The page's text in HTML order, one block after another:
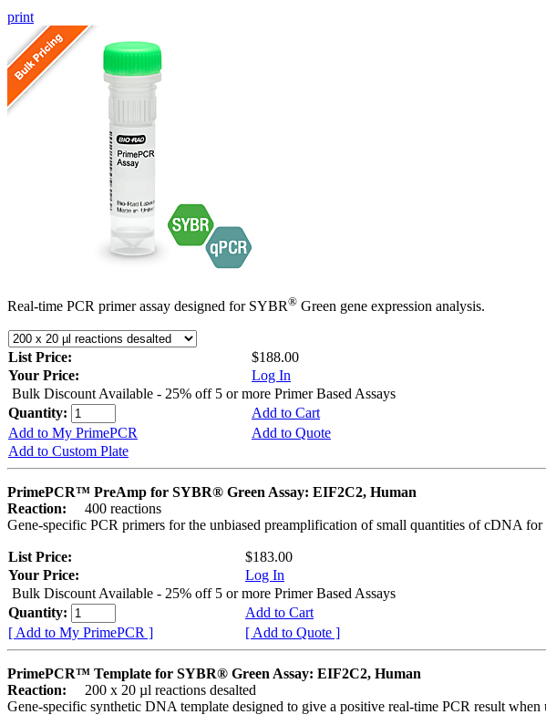
print
Real-time PCR primer assay designed for SYBR® Green gene expression analysis.
List Price:
$188.00
Your Price:
Log In
Bulk Discount Available - 25% off 5 or more Primer Based Assays
Quantity:
Add to Cart
Add to My PrimePCR
Add to Quote
Add to Custom Plate
PrimePCR™ PreAmp for SYBR® Green Assay: EIF2C2, Human
Reaction:
400 reactions
Gene-specific PCR primers for the unbiased preamplification of small quantities of cDNA for
List Price:
$183.00
Your Price:
Log In
Bulk Discount Available - 25% off 5 or more Primer Based Assays
Quantity:
Add to Cart
[ Add to My PrimePCR ]
[ Add to Quote ]
PrimePCR™ Template for SYBR® Green Assay: EIF2C2, Human
Reaction:
200 x 20 µl reactions desalted
Gene-specific synthetic DNA template designed to give a positive real-time PCR result when